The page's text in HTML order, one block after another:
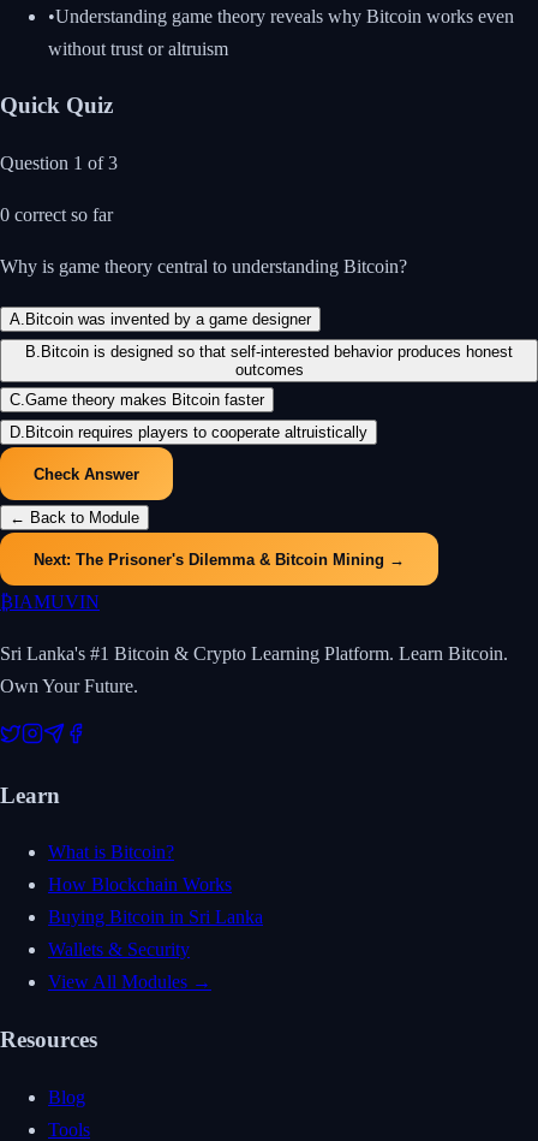
•Understanding game theory reveals why Bitcoin works even
without trust or altruism
Quick Quiz
Question 1 of3
0 correct so far
Why is game theory central to understanding Bitcoin?
A. Bitcoin was invented by a game designer
B. Bitcoin is designed so that self-interested behavior produces honest
outcomes
C.Game theory makes Bitcoin faster
D. Bitcoin requires players to cooperate altruistically
Check Answer
← Back to Module
Next: The Prisoner's Dilemma & Bitcoin Mining →
₿IAMUVIN
Sri Lanka's #1 Bitcoin & Crypto Learning Platform. Learn Bitcoin.
Own Your Future.
Learn
What is Bitcoin?
How Blockchain Works
Buying Bitcoin in Sri Lanka
Wallets & Security
View All Modules →
Resources
Blog
Tools